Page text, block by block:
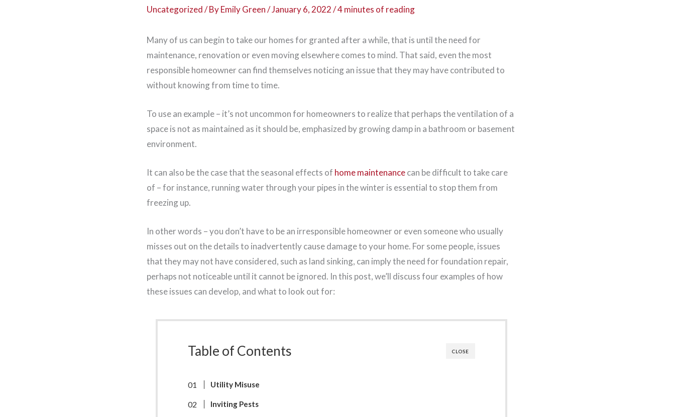
Uncategorized/ ByEmily Green/January 6, 2022/4 minutes of reading
Many of us can begin to take our homes for granted after a while, that is until the need for
maintenance, renovation or even moving elsewhere comes to mind. That said, even the most
responsible homeowner can find themselves noticing an issue that they may have contributed to
without knowing from time to time.
To use an example – it’s not uncommon for homeowners to realize that perhaps the ventilation of a
space is not as maintained as it should be, emphasized by growing damp in a bathroom or basement
environment.
It can also be the case that the seasonal effects of home maintenancecan be difficult to take care
of – for instance, running water through your pipes in the winter is essential to stop them from
freezing up.
In other words – you don’t have to be an irresponsible homeowner or even someone who usually
misses out on the details to inadvertently cause damage to your home. For some people, issues
that they may not have considered, such as land sinking, can imply the need for foundation repair,
perhaps not noticeable until it cannot be ignored. In this post, we’ll discuss four examples of how
these issues can develop, and what to look out for:
CLOSE
Table of Contents
Utility Misuse
Inviting Pests